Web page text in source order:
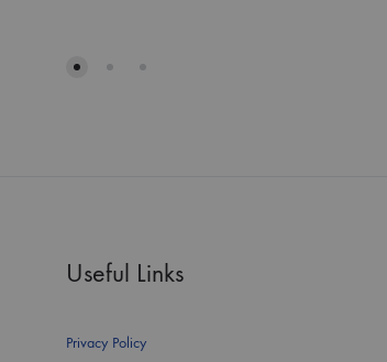
Useful Links
Privacy Policy